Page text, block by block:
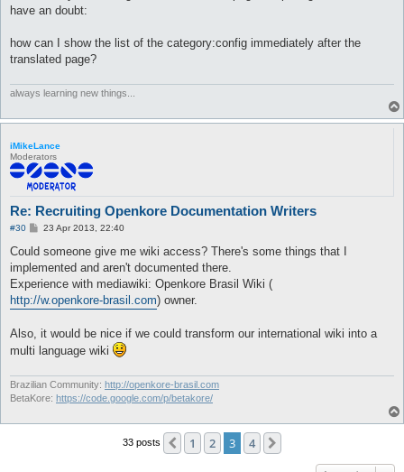
have an doubt:
how can I show the list of the category:config immediately after the
translated page?
always learning new things...
iMikeLance
Moderators
Re: Recruiting Openkore Documentation Writers
#30
P
s
23 Apr 2013, 22:40
Could someone give me wiki access? There's some things that I
implemented and aren't documented there.
Experience with mediawiki: Openkore Brasil Wiki (
http://w.openkore-brasil.com) owner.
Also, it would be nice if we could transform our international wiki into a
multi language wiki
Brazilian Community: http://openkore-brasil.com
BetaKore: https://code.google.com/p/betakore/
33 posts Previous
1 2 3 4